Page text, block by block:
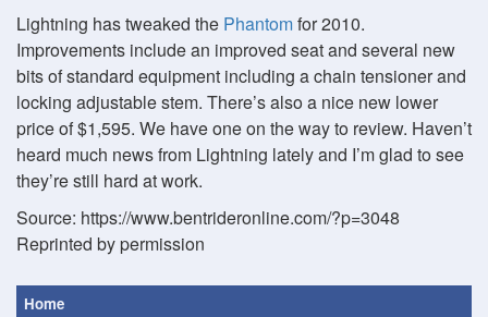
Lightning has tweaked the Phantomfor 2010.
Improvements include an improved seat and several new
bits of standard equipment including a chain tensioner and
locking adjustable stem. There’s also a nice new lower
price of $1,595. We have one on the way to review. Haven’t
heard much news from Lightning lately and I’m glad to see
they’re still hard at work.
Source: https://www.bentrideronline.com/?p=3048
Reprinted by permission
Home